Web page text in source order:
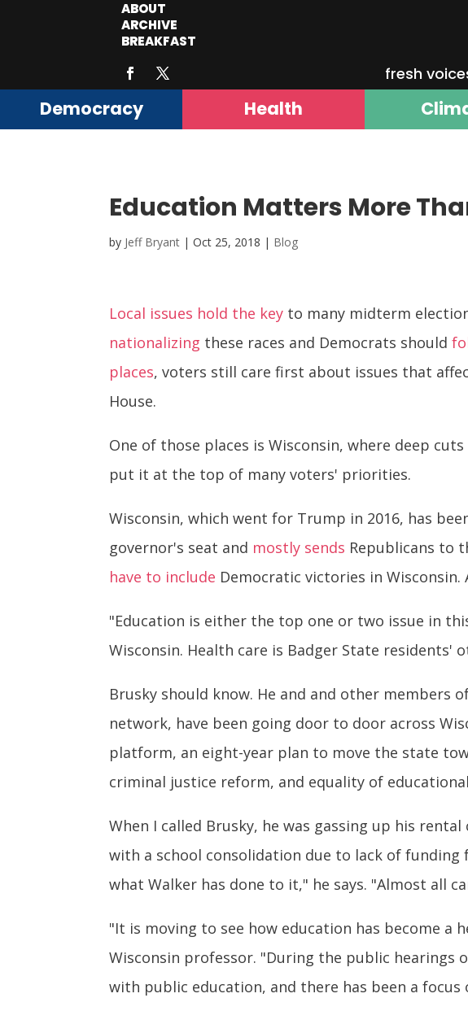
ABOUT
ARCHIVE
BREAKFAST
fresh
Democracy Health
Education Matters More
by Jeff Bryant |Oct 25, 2018 | Blog
Local issues hold the key to many midterm
nationalizing these races and Democrats should
places, voters still care first about issues that
House.
One of those places is Wisconsin, where deep
put it at the top of many voters' priorities.
Wisconsin, which went for Trump in 2016, has
governor's seat and mostly sends Republicans to
have to include Democratic victories in
"Education is either the top one or two issue in
Wisconsin. Health care is Badger State residents'
Brusky should know. He and and other
network, have been going door to door across
platform, an eight-year plan to move the state
criminal justice reform, and equality of
When I called Brusky, he was gassing up his
with a school consolidation due to lack of
what Walker has done to it," he says. "Almost all
"It is moving to see how education has become a
Wisconsin professor. "During the public
with public education, and there has been a